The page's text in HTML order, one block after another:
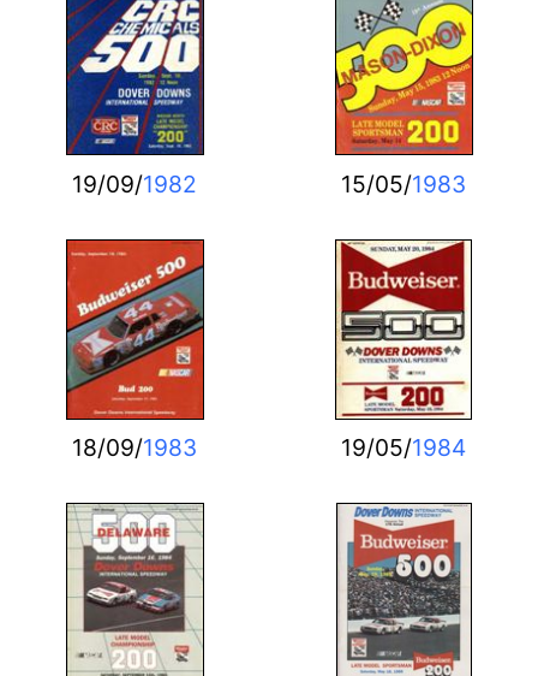
19/09/1982 15/05/1983
18/09/1983 19/05/1984